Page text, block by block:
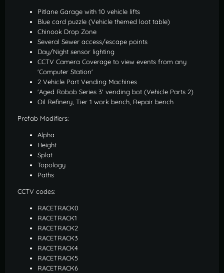
Pitlane Garage with 10 vehicle lifts
Blue card puzzle (Vehicle themed loot table)
Chinook Drop Zone
Several Sewer access/escape points
Day/Night sensor lighting
CCTV Camera Coverage to view events from any
'Computer Station'
2 Vehicle Part Vending Machines
'Aged Robob Series 3' vending bot (Vehicle Parts 2)
Oil Refinery, Tier 1 work bench, Repair bench
Prefab Modifiers:
Alpha
Height
Splat
Topology
Paths
CCTV codes:
RACETRACK0
RACETRACK1
RACETRACK2
RACETRACK3
RACETRACK4
RACETRACK5
RACETRACK6